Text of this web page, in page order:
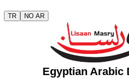
TR NO AR
Egyptian Arabic